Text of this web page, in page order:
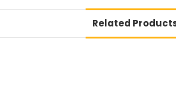
Related